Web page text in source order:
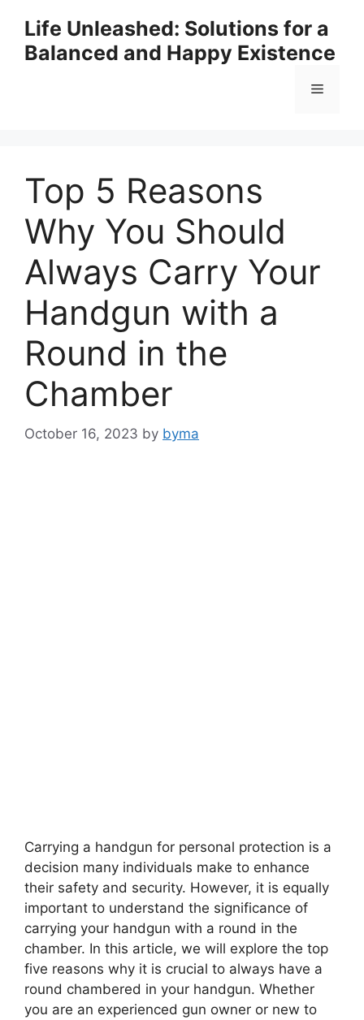
content
Life Unleashed: Solutions for a
Balanced and Happy Existence
Menu
Top 5 Reasons
Why You Should
Always Carry Your
Handgun with a
Round in the
Chamber
October 16, 2023 by byma
Carrying a handgun for personal protection is a
decision many individuals make to enhance
their safety and security. However, it is equally
important to understand the significance of
carrying your handgun with a round in the
chamber. In this article, we will explore the top
five reasons why it is crucial to always have a
round chambered in your handgun. Whether
you are an experienced gun owner or new to